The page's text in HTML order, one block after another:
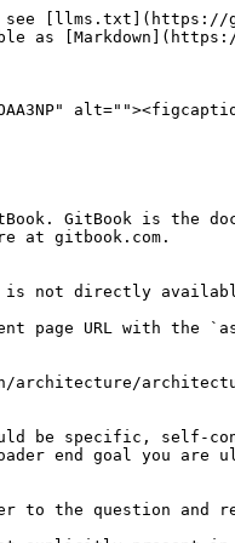
see [llms.txt](https://
as
GitBook is the
at gitbook.com.
not directly
page URL with
be specific, self-
end goal you
to the question and